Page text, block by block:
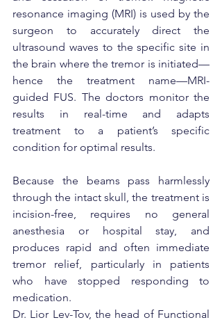
resonance imaging (MRI) is used by the
surgeon to accurately direct the
ultrasound waves to the specific site in
the brain where the tremor is initiated—
hence the treatment name—MRI-
guided FUS. The doctors monitor the
results in real-time and adapts
treatment to a patient’s specific
condition for optimal results.
Because the beams pass harmlessly
through the intact skull, the treatment is
incision-free, requires no general
anesthesia or hospital stay, and
produces rapid and often immediate
tremor relief, particularly in patients
who have stopped responding to
medication.
Dr. Lior Lev-Tov, the head of Functional